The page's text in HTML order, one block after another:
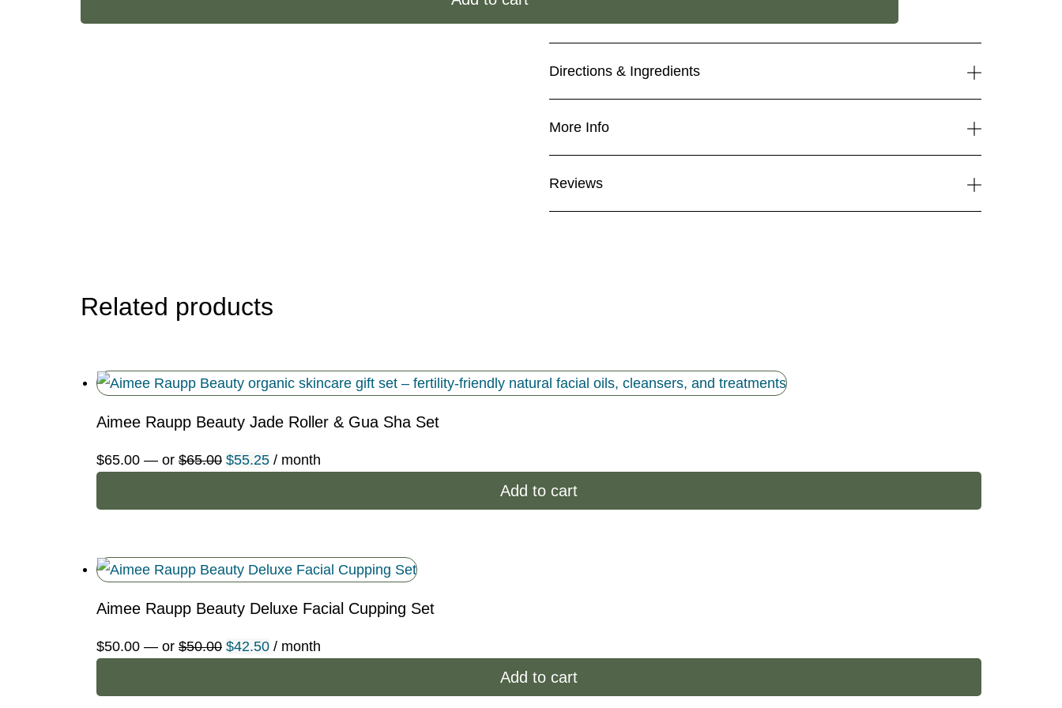
Directions & Ingredients
More Info
Reviews
Related products
Aimee Raupp Beauty Jade Roller & Gua Sha Set
$65.00 — or $65.00 Original
was:
$55.25Current
is:
/ month
Add to cart
Aimee Raupp Beauty Deluxe Facial Cupping Set
$50.00 — or $50.00 Original
was:
$42.50Current
is:
/ month
Add to cart